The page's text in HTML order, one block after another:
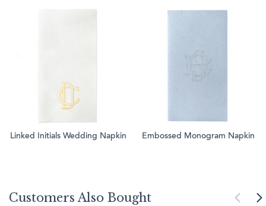
Linked Initials Wedding Napkin Embossed Monogram Napkin
Customers Also Bought